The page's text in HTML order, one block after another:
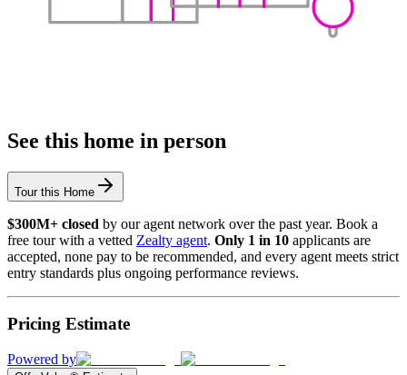
See this home in person
Tour this Home
$300M+ closed by our agent network over the past year. Book a
free tour with a vetted Zealty agent. Only 1 in 10 applicants are
accepted, none pay to be recommended, and every agent meets strict
entry standards plus ongoing performance reviews.
Pricing Estimate
Powered by